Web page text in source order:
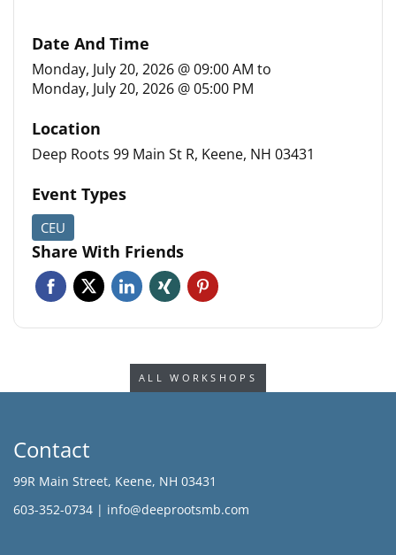
Date And Time
Monday, July 20, 2026 @ 09:00 AM to
Monday, July 20, 2026 @ 05:00 PM
Location
Deep Roots 99 Main St R, Keene, NH 03431
Event Types
CEU
Share With Friends
Facebook
TwitterLinkedin
Xing Pinterest
ALL WORKSHOPS
Contact
99R Main Street, Keene, NH 03431
603-352-0734 | info@deeprootsmb.com